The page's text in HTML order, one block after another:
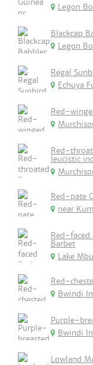
Legon
Blackcap
Legon
Regal
Echuya
Red-
Red-
leucistic
Red-pate
near
Red-
Barbet
Lake
Red-
Bwindi
Purple-
Bwindi
Lowland